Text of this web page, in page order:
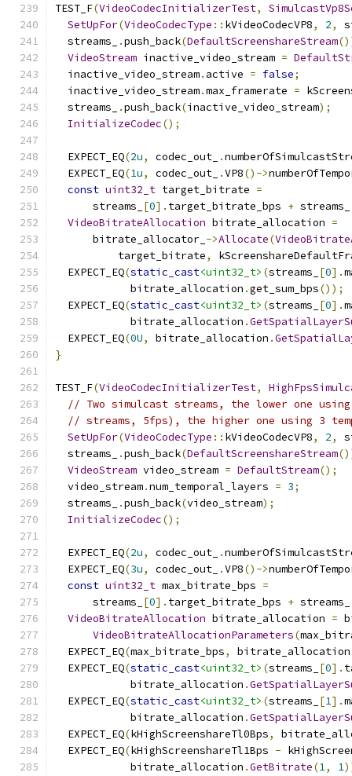
TEST_F(VideoCodecInitializerTest,
SetUpFor(VideoCodecType :: kVideoCodecVP8, 2,
  streams_
.push_back(DefaultScreenshareStream
VideoStream inactive_video_stream =
  inactive_video_stream
. active = false;
  inactive_video_stream
.max_framerate =
  streams_
.push_back(inactive_video_stream);
InitializeCodec();
  EXPECT_EQ
(2u, codec_out_ .
  EXPECT_EQ
(1u, codec_out_ .VP8()->
const uint32_t target_bitrate =
      streams_
[0]. target_bitrate_bps + streams_
VideoBitrateAllocation bitrate_allocation =
      bitrate_allocator_
->Allocate(
          target_bitrate
,
  EXPECT_EQ
(static_cast<uint32_t> (streams_ [0].
            bitrate_allocation
.get_sum_bps());
  EXPECT_EQ
(static_cast<uint32_t> (streams_ [0].
            bitrate_allocation
.
  EXPECT_EQ
(0U, bitrate_allocation .
}
TEST_F(VideoCodecInitializerTest,
// Two simulcast streams, the lower one
// streams, 5fps), the higher one using 3
SetUpFor(VideoCodecType :: kVideoCodecVP8, 2,
  streams_
.push_back(DefaultScreenshareStream
VideoStream video_stream = DefaultStream();
  video_stream
.num_temporal_layers = 3;
  streams_
.push_back(video_stream);
InitializeCodec();
  EXPECT_EQ
(2u, codec_out_ .
  EXPECT_EQ
(3u, codec_out_ .VP8()->
const uint32_t max_bitrate_bps =
      streams_
[0]. target_bitrate_bps + streams_
VideoBitrateAllocation bitrate_allocation =
VideoBitrateAllocationParameters(
  EXPECT_EQ
(max_bitrate_bps, bitrate_allocation
  EXPECT_EQ
(static_cast<uint32_t> (streams_ [0].
            bitrate_allocation
.
  EXPECT_EQ
(static_cast<uint32_t> (streams_ [1].
            bitrate_allocation
.
  EXPECT_EQ
(kHighScreenshareTl0Bps,
  EXPECT_EQ
(kHighScreenshareTl1Bps -
            bitrate_allocation
.GetBitrate(1, 1